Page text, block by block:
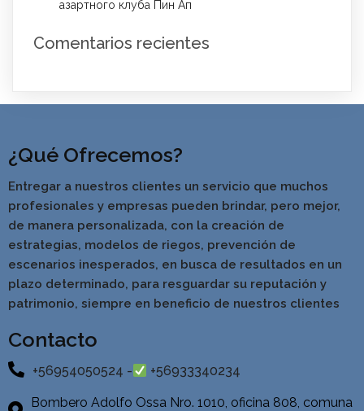
азартного клуба Пин Ап
Comentarios recientes
¿Qué Ofrecemos?
Entregar a nuestros clientes un servicio que muchos
profesionales y empresas pueden brindar, pero mejor,
de manera personalizada, con la creación de
estrategias, modelos de riegos, prevención de
escenarios inesperados, en busca de resultados en un
plazo determinado, para resguardar su reputación y
patrimonio, siempre en beneficio de nuestros clientes
Contacto
+56954050524 - +56933340234
Bombero Adolfo Ossa Nro. 1010, oficina 808, comuna